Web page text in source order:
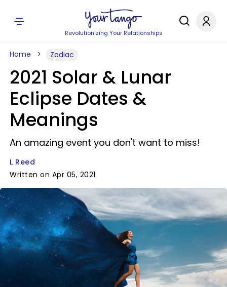
Revolutionizing Your Relationships
Home Zodiac
2021 Solar & Lunar
Eclipse Dates &
Meanings
An amazing event you don't want to miss!
L Reed
Written on Apr 05, 2021